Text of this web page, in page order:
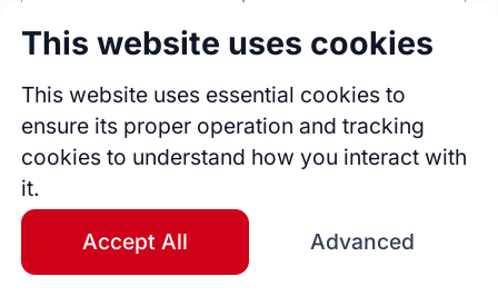
Bio
deliver measurable business outcomes and
added customer value through impactful
research, forward-looking strategy, targeted
Sessions Fireside Chats
0
Blogs
This website uses cookies
This website uses essential cookies to
ensure its proper operation and tracking
cookies to understand how you interact with
it.
Accept All Advanced